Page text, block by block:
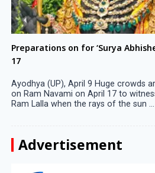
Preparations on for ‘Surya
17
Ayodhya (UP), April 9 Huge crowds
on Ram Navami on April 17 to
Ram Lalla when the rays of the sun ...
Advertisement